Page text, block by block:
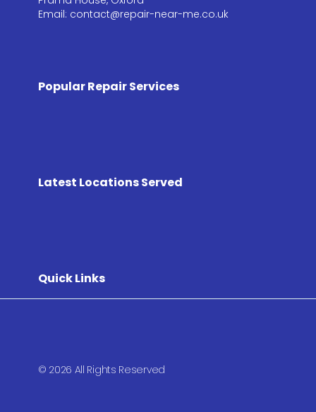
Email: contact@repair-near-me.co.uk
Popular Repair Services
Latest Locations Served
Quick Links
© 2026 All Rights Reserved